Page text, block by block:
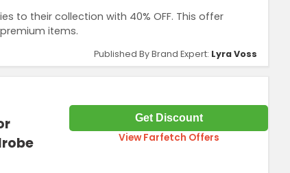
to their collection with 40% OFF. This offer
items.
Published By Brand Expert: Lyra Voss
Get Discount
View Farfetch Offers